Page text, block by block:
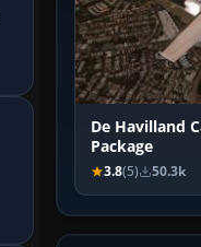
De Havilland
Package
3.8(5) 50.3k